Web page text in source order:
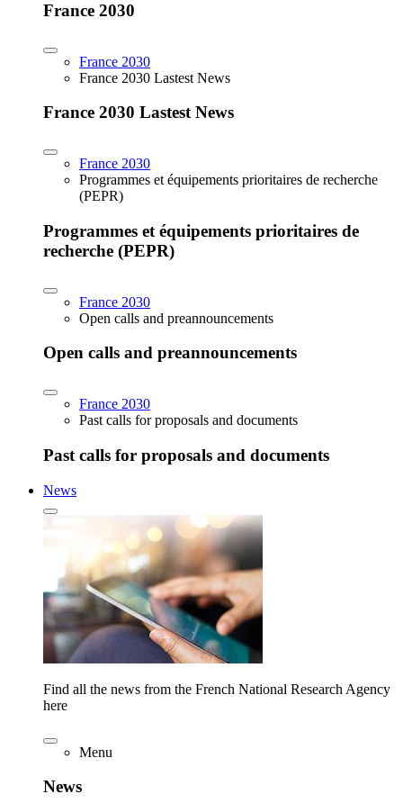
France 2030
France 2030
France 2030 Lastest News
France 2030 Lastest News
France 2030
Programmes et équipements prioritaires de recherche
(PEPR)
Programmes et équipements prioritaires de
recherche (PEPR)
France 2030
Open calls and preannouncements
Open calls and preannouncements
France 2030
Past calls for proposals and documents
Past calls for proposals and documents
News
Find all the news from the French National Research Agency
here
Menu
News